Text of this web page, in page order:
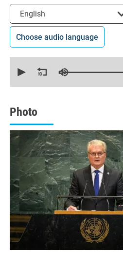
English
Choose audio language
seconds
seconds
Photo